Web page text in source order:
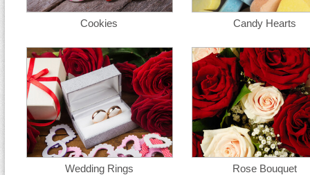
Cookies Candy Hearts
Wedding Rings Rose Bouquet